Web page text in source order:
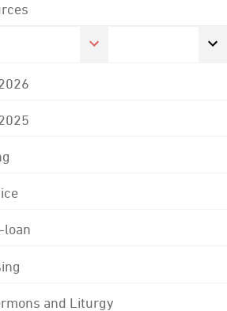
loan
and Liturgy